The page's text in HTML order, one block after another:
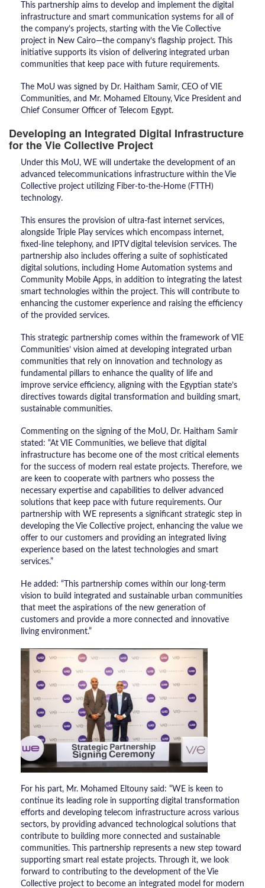
This partnership aims to develop and implement the digital
infrastructure and smart communication systems for all of
the company’s projects, starting with the Vie Collective
project in New Cairo—the company’s flagship project. This
initiative supports its vision of delivering integrated urban
communities that keep pace with future requirements.
​The MoU was signed by Dr. Haitham Samir, CEO of VIE
Communities, and Mr. Mohamed Eltouny, Vice President and
Chief Consumer Officer of Telecom Egypt.
Developing an Integrated Digital Infrastructure
for the Vie Collective Project
​Under this MoU, WE will undertake the development of an
advanced telecommunications infrastructure within the Vie
Collective project utilizing Fiber-to-the-Home (FTTH)
technology.
This ensures the provision of ultra-fast internet services,
alongside Triple Play services which encompass internet,
fixed-line telephony, and IPTV digital television services. The
partnership also includes offering a suite of sophisticated
digital solutions, including Home Automation systems and
Community Mobile Apps, in addition to integrating the latest
smart technologies within the project. This will contribute to
enhancing the customer experience and raising the efficiency
of the provided services.
​This strategic partnership comes within the framework of VIE
Communities’ vision aimed at developing integrated urban
communities that rely on innovation and technology as
fundamental pillars to enhance the quality of life and
improve service efficiency, aligning with the Egyptian state’s
directives towards digital transformation and building smart,
sustainable communities.
​Commenting on the signing of the MoU, Dr. Haitham Samir
stated: “At VIE Communities, we believe that digital
infrastructure has become one of the most critical elements
for the success of modern real estate projects. Therefore, we
are keen to cooperate with partners who possess the
necessary expertise and capabilities to deliver advanced
solutions that keep pace with future requirements. Our
partnership with WE represents a significant strategic step in
developing the Vie Collective project, enhancing the value we
offer to our customers and providing an integrated living
experience based on the latest technologies and smart
services.”
​He added: “This partnership comes within our long-term
vision to build integrated and sustainable urban communities
that meet the aspirations of the new generation of
customers and provide a more connected and innovative
living environment.”
​For his part, Mr. Mohamed Eltouny said: “WE is keen to
continue its leading role in supporting digital transformation
efforts and developing telecom infrastructure across various
sectors, by providing advanced technological solutions that
contribute to building more connected and sustainable
communities. This partnership represents a new step toward
supporting smart real estate projects. Through it, we look
forward to contributing to the development of the Vie
Collective project to become an integrated model for modern